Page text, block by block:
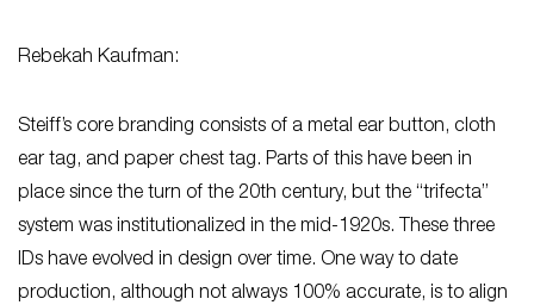
Rebekah Kaufman:
Steiff’s core branding consists of a metal ear button, cloth
ear tag, and paper chest tag. Parts of this have been in
place since the turn of the 20th century, but the “trifecta”
system was institutionalized in the mid-1920s. These three
IDs have evolved in design over time. One way to date
production, although not always 100% accurate, is to align